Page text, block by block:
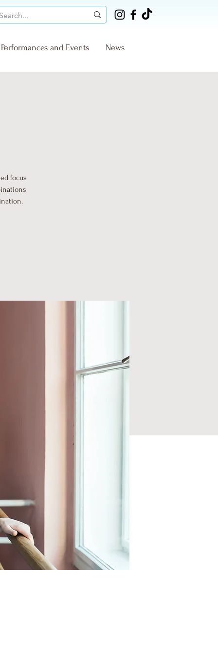
Performances and Events News
focus